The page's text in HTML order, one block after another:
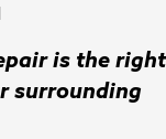
is the right
surrounding